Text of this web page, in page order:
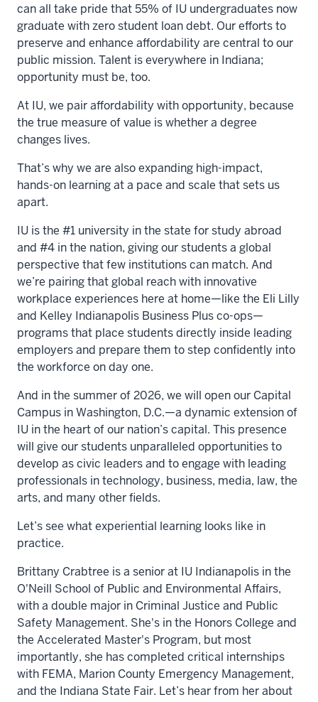
can all take pride that 55% of IU undergraduates now
graduate with zero student loan debt. Our efforts to
preserve and enhance affordability are central to our
public mission. Talent is everywhere in Indiana;
opportunity must be, too.
At IU, we pair affordability with opportunity, because
the true measure of value is whether a degree
changes lives.
That’s why we are also expanding high-impact,
hands-on learning at a pace and scale that sets us
apart.
IU is the #1 university in the state for study abroad
and #4 in the nation, giving our students a global
perspective that few institutions can match. And
we’re pairing that global reach with innovative
workplace experiences here at home—like the Eli Lilly
and Kelley Indianapolis Business Plus co-ops—
programs that place students directly inside leading
employers and prepare them to step confidently into
the workforce on day one.
And in the summer of 2026, we will open our Capital
Campus in Washington, D.C.—a dynamic extension of
IU in the heart of our nation’s capital. This presence
will give our students unparalleled opportunities to
develop as civic leaders and to engage with leading
professionals in technology, business, media, law, the
arts, and many other fields.
Let’s see what experiential learning looks like in
practice.
Brittany Crabtree is a senior at IU Indianapolis in the
O'Neill School of Public and Environmental Affairs,
with a double major in Criminal Justice and Public
Safety Management. She's in the Honors College and
the Accelerated Master's Program, but most
importantly, she has completed critical internships
with FEMA, Marion County Emergency Management,
and the Indiana State Fair. Let’s hear from her about